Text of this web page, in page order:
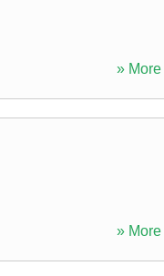
» More
» More